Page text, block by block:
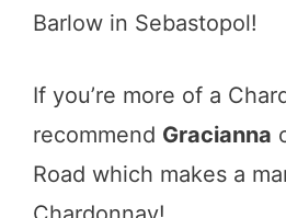
Barlow in Sebastopol!
If you’re more of a
recommend Gracianna
Road which makes a